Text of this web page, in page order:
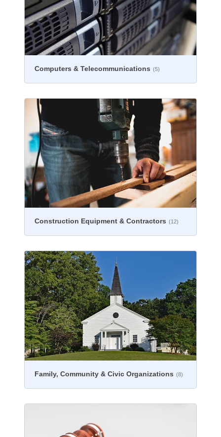
Computers & Telecommunications (5)
Construction Equipment & Contractors (12)
Family, Community & Civic Organizations (8)